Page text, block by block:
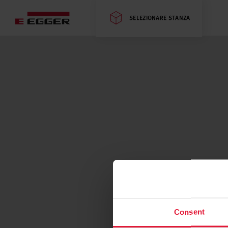
Consent
SELEZIONARE STANZA